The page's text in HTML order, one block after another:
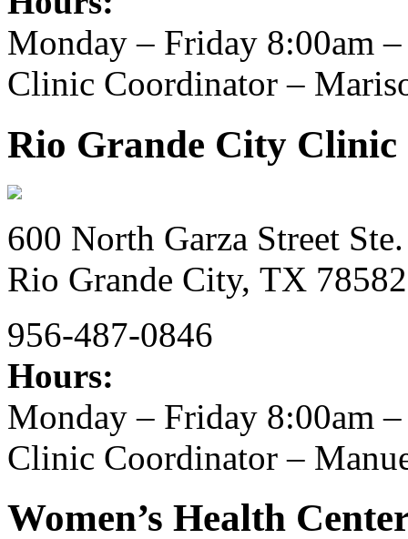
Monday – Friday 8:00am
Clinic Coordinator –
Rio Grande City Clinic
600 North Garza Street
Rio Grande City, TX 78582
956-487-0846
Hours:
Monday – Friday 8:00am
Clinic Coordinator –
Women’s Health